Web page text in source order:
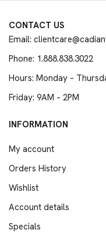
CONTACT US
Email:
Phone: 1.888.838.3022
Hours: Monday –
Friday: 9AM – 2PM
INFORMATION
My account
Orders History
Wishlist
Account details
Specials